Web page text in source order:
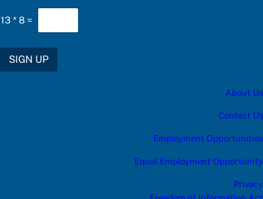
w
e
h
13 * 8 =
SIGN UP
About Us
Contact Us
Employment Opportunities
Equal Employment Opportunity
Privacy